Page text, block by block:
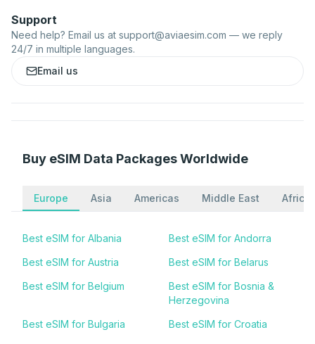
Support
Need help? Email us at support@aviaesim.com — we reply
24/7 in multiple languages.
Email us
Buy eSIM Data Packages Worldwide
Europe Asia Americas Middle East Africa
Best eSIM for Albania
Best eSIM for Andorra
Best eSIM for Austria
Best eSIM for Belarus
Best eSIM for Belgium
Best eSIM for Bosnia &
Herzegovina
Best eSIM for Bulgaria
Best eSIM for Croatia